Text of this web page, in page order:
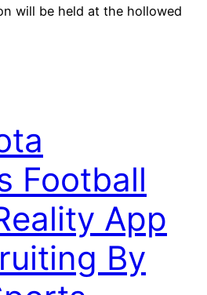
will be held at the hollowed
Football
App
By